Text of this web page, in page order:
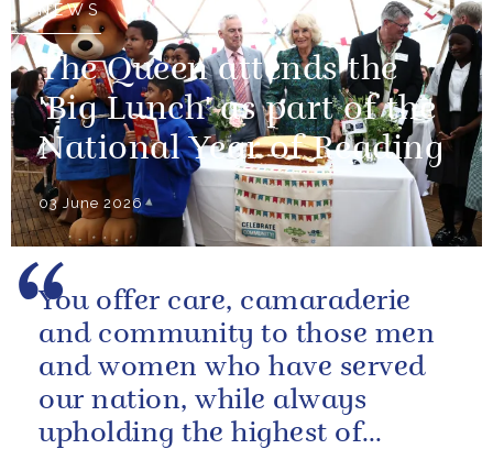
NEWS
The Queen attends the
'Big Lunch' as part of the
National Year of Reading
03 June 2026
You offer care, camaraderie
and community to those men
and women who have served
our nation, while always
upholding the highest of